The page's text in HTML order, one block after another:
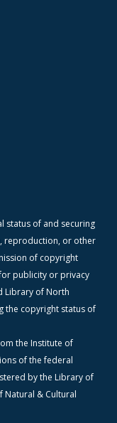
status of and securing
reproduction, or other
of copyright
publicity or privacy
Library of North
the copyright status of
the Institute of
of the federal
by the Library of
Natural & Cultural